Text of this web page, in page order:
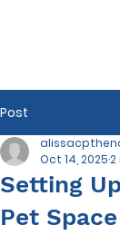
Post
Setting
Pet
Oct 14, 20252